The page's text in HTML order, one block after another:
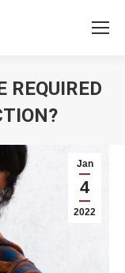
REQUIRED
Jan
4
2022